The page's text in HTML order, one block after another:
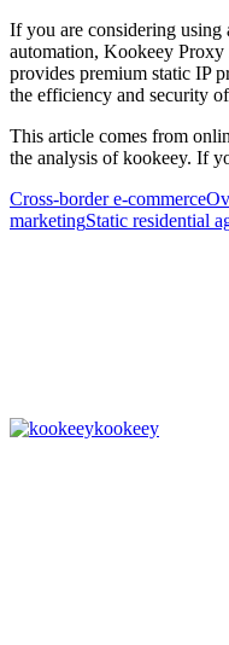
If you are considering using
automation, Kookeey
provides premium static IP
the efficiency and security
This article comes from
the analysis of kookeey. If
Cross-border e-commerce
marketingStatic residential
kookeey